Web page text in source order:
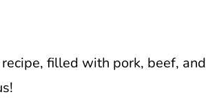
filled with pork, beef, and